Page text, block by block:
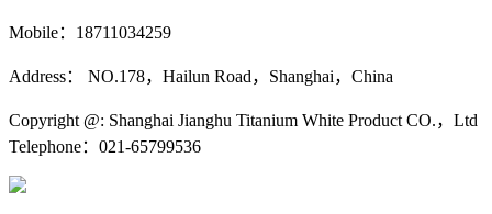
Mobile：18711034259
Address： NO.178，Hailun Road，Shanghai，China
Copyright @: Shanghai Jianghu Titanium White Product CO.，Ltd
Telephone：021-65799536